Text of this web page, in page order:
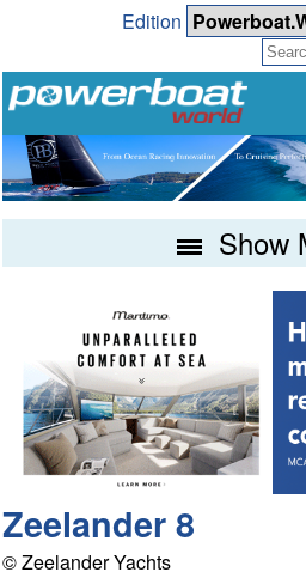
Edition
Show
Zeelander 8
© Zeelander Yachts